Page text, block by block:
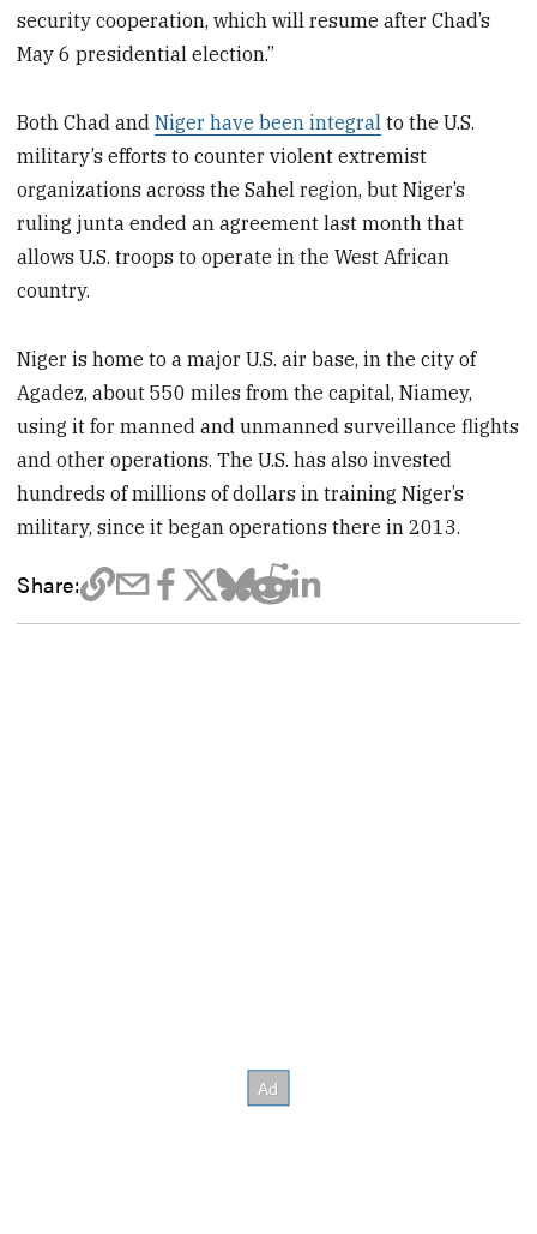
security cooperation, which will resume after Chad’s
May 6 presidential election.”
Both Chad andNiger have been integral to the U.S.
military’s efforts to counter violent extremist
organizations across the Sahel region, but Niger’s
ruling junta ended an agreement last month that
allows U.S. troops to operate in the West African
country.
Niger is home to a major U.S. air base, in the city of
Agadez, about 550 miles from the capital, Niamey,
using it for manned and unmanned surveillance flights
and other operations. The U.S. has also invested
hundreds of millions of dollars in training Niger’s
military, since it began operations there in 2013.
Share: